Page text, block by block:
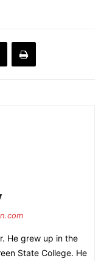
He grew up in the
State College. He